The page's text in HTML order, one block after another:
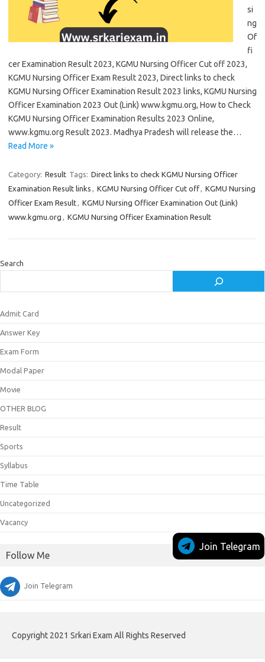
si
ng
Of
fi
cer Examination Result 2023, KGMU Nursing Officer Cut off 2023,
KGMU Nursing Officer Exam Result 2023, Direct links to check
KGMU Nursing Officer Examination Result 2023 links, KGMU Nursing
Officer Examination 2023 Out (Link) www.kgmu.org, How to Check
KGMU Nursing Officer Examination Results 2023 Online,
www.kgmu.org Result 2023. Madhya Pradesh will release the…
Read More »
Category: Result Tags: Direct links to check KGMU Nursing Officer
Examination Result links , KGMU Nursing Officer Cut off, KGMU Nursing
Officer Exam Result, KGMU Nursing Officer Examination Out (Link)
www.kgmu.org , KGMU Nursing Officer Examination Result
Search
Admit Card
Answer Key
Exam Form
Modal Paper
Movie
OTHER BLOG
Result
Sports
Syllabus
Time Table
Uncategorized
Vacancy
Follow Me
Join Telegram
Join Telegram
Copyright 2021 Srkari Exam All Rights Reserved